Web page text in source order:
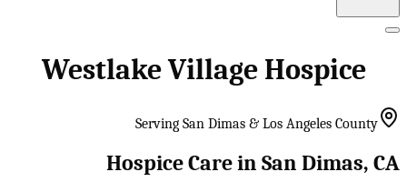
Westlake Village Hospice
Serving San Dimas & Los Angeles County
Hospice Care in San Dimas, CA